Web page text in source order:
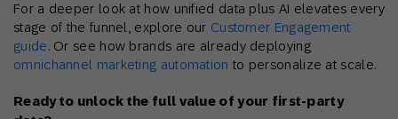
For a deeper look at how unified data plus AI elevates every
stage of the funnel, explore our Customer Engagement
guide. Or see how brands are already deploying
omnichannel marketing automation to personalize at scale.
Ready to unlock the full value of your first-party